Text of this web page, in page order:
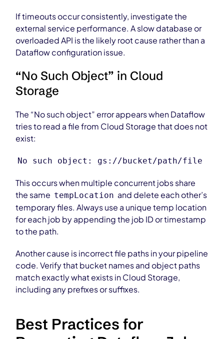
If timeouts occur consistently, investigate the
external service performance. A slow database or
overloaded API is the likely root cause rather than a
Dataflow configuration issue.
“No Such Object” in Cloud
Storage
The “No such object” error appears when Dataflow
tries to read a file from Cloud Storage that does not
exist:
No such object: gs://bucket/path/file
This occurs when multiple concurrent jobs share
the same tempLocation and delete each other’s
temporary files. Always use a unique temp location
for each job by appending the job ID or timestamp
to the path.
Another cause is incorrect file paths in your pipeline
code. Verify that bucket names and object paths
match exactly what exists in Cloud Storage,
including any prefixes or suffixes.
Best Practices for